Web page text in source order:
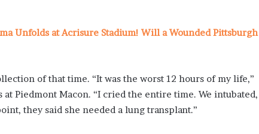
Unfolds at Acrisure Stadium! Will a Wounded Pittsburgh
of that time. “It was the worst 12 hours of my life,”
Piedmont Macon. “I cried the entire time. We intubated,
they said she needed a lung transplant.”